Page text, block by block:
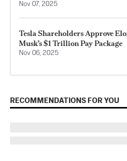
Nov 07, 2025
Tesla Shareholders Approve
Musk’s $1 Trillion Pay Package
Nov 06, 2025
RECOMMENDATIONS FOR YOU